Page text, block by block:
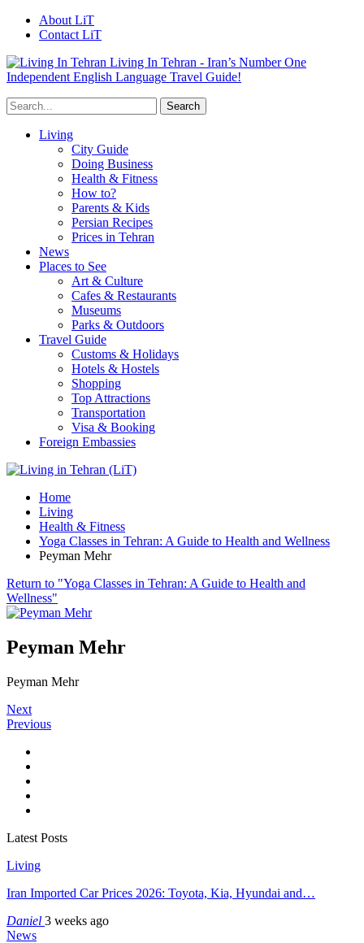
About LiT
Contact LiT
Living In Tehran - Iran’s Number One
Independent English Language Travel Guide!
Living
City Guide
Doing Business
Health & Fitness
How to?
Parents & Kids
Persian Recipes
Prices in Tehran
News
Places to See
Art & Culture
Cafes & Restaurants
Museums
Parks & Outdoors
Travel Guide
Customs & Holidays
Hotels & Hostels
Shopping
Top Attractions
Transportation
Visa & Booking
Foreign Embassies
Home
Living
Health & Fitness
Yoga Classes in Tehran: A Guide to Health and Wellness
Peyman Mehr
Return to "Yoga Classes in Tehran: A Guide to Health and
Wellness"
Peyman Mehr
Peyman Mehr
Next
Previous
Latest Posts
Living
Iran Imported Car Prices 2026: Toyota, Kia, Hyundai and…
Daniel 3 weeks ago
News